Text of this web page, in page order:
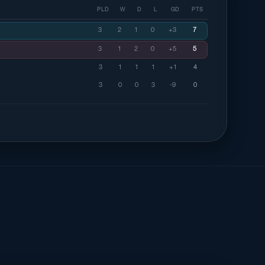
PLD W D L GD PTS
3 2 1 0 +3 7
3 1 2 0 +5 5
3 1 1 1 +1 4
3 0 0 3 -9 0